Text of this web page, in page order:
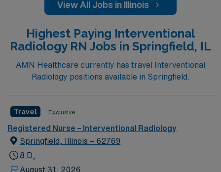
View All Jobs in Illinois
Highest Paying Interventional
Radiology RN Jobs in Springfield, IL
AMN Healthcare currently has travel Interventional
Radiology positions available in Springfield.
Travel Exclusive
Registered Nurse – Interventional Radiology
Springfield, Illinois – 62769
8 D,
August 31, 2026